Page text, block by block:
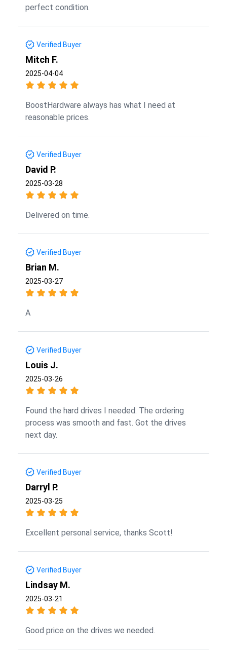
perfect condition.
Verified Buyer
Mitch F.
2025-04-04
BoostHardware always has what I need at
reasonable prices.
Verified Buyer
David P.
2025-03-28
Delivered on time.
Verified Buyer
Brian M.
2025-03-27
A
Verified Buyer
Louis J.
2025-03-26
Found the hard drives I needed. The ordering
process was smooth and fast. Got the drives
next day.
Verified Buyer
Darryl P.
2025-03-25
Excellent personal service, thanks Scott!
Verified Buyer
Lindsay M.
2025-03-21
Good price on the drives we needed.